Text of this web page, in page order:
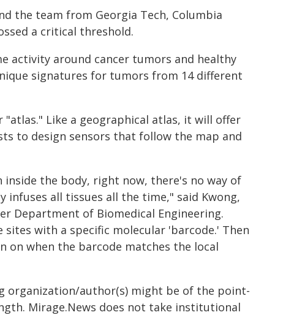
the team from Georgia Tech, Columbia
a critical threshold.
activity around cancer tumors and healthy
signatures for tumors from 14 different
Like a geographical atlas, it will offer
to design sensors that follow the map and
the body, right now, there's no way of
infuses all tissues all the time," said Kwong,
Department of Biomedical Engineering.
with a specific molecular 'barcode.' Then
on when the barcode matches the local
organization/author(s) might be of the point-
Mirage.News does not take institutional